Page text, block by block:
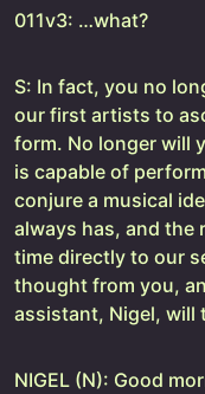
011v3: …what?
S: In fact, you no
our first artists to
form. No longer will
is capable of
conjure a musical
always has, and the
time directly to our
thought from you,
assistant, Nigel, will
NIGEL (N): Good